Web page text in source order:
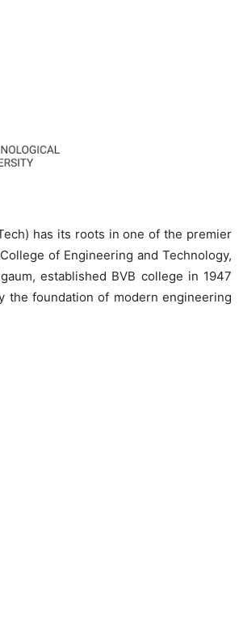
has its roots in one of the premier
of Engineering and Technology,
established BVB college in 1947
the foundation of modern engineering